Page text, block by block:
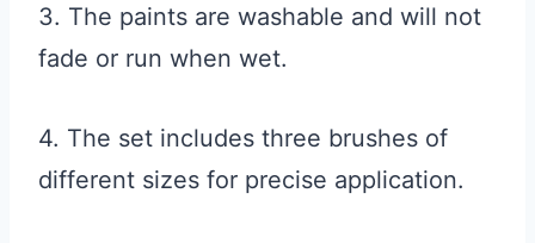
3. The paints are washable and will not
fade or run when wet.
4. The set includes three brushes of
different sizes for precise application.